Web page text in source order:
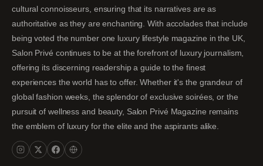
cultural connoisseurs, ensuring that its narratives are as
authoritative as they are enchanting. With accolades that include
being voted the number one luxury lifestyle magazine in the UK,
Salon Privé continues to be at the forefront of luxury journalism,
offering its discerning readership a guide to the finest
experiences the world has to offer. Whether it's the grandeur of
global fashion weeks, the splendor of exclusive soirées, or the
pursuit of wellness and beauty, Salon Privé Magazine remains
the emblem of luxury for the elite and the aspirants alike.